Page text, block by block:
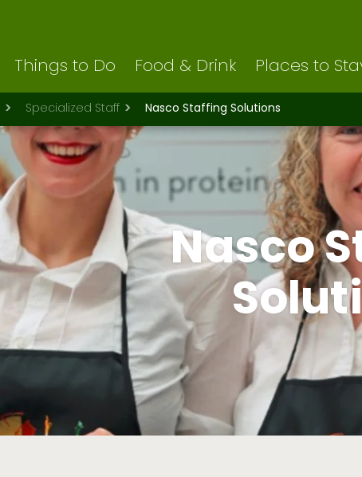
Things to Do Food & Drink Places to
Specialized Staff Nasco Staffing Solutions
Nasco